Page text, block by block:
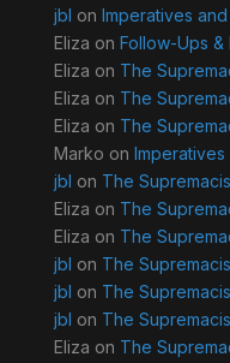
jbl on Imperatives
Eliza on Follow-Ups &
Eliza on The
Eliza on The
Eliza on The
Marko on
jbl on The
Eliza on The
Eliza on The
jbl on The
jbl on The
jbl on The
Eliza on The